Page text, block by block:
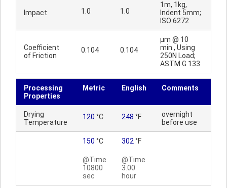
Impact 1.0 1.0
1m, 1kg,
Indent 5mm;
ISO 6272
Coefficient
of Friction
0.104 0.104
µm @ 10
min., Using
250N Load;
ASTM G 133
Processing
Properties
Metric English Comments
Drying
Temperature
120 °C 248 °F
overnight
before use
150 °C
@Time
10800
sec
302 °F
@Time
3.00
hour